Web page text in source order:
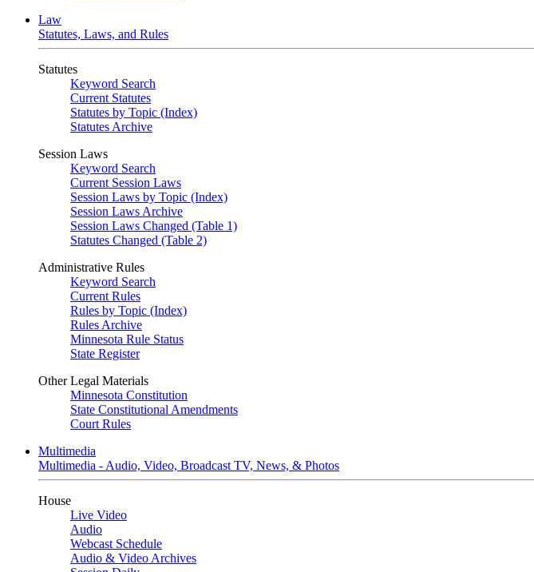
Law
Statutes, Laws, and Rules
Statutes
Keyword Search
Current Statutes
Statutes by Topic (Index)
Statutes Archive
Session Laws
Keyword Search
Current Session Laws
Session Laws by Topic (Index)
Session Laws Archive
Session Laws Changed (Table 1)
Statutes Changed (Table 2)
Administrative Rules
Keyword Search
Current Rules
Rules by Topic (Index)
Rules Archive
Minnesota Rule Status
State Register
Other Legal Materials
Minnesota Constitution
State Constitutional Amendments
Court Rules
Multimedia
Multimedia - Audio, Video, Broadcast TV, News, & Photos
House
Live Video
Audio
Webcast Schedule
Audio & Video Archives